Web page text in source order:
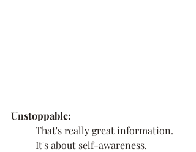
Unstoppable:
That's really great information.
It's about self-awareness.